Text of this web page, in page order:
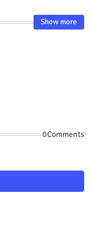
Show more
0Comments